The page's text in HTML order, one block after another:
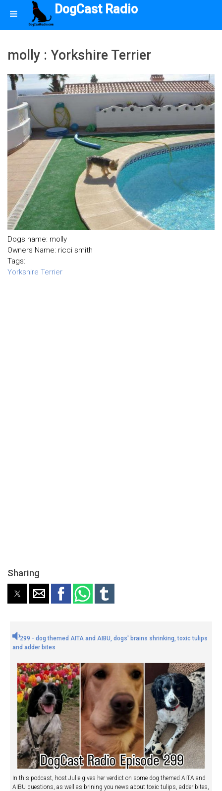
DogCast Radio
molly : Yorkshire Terrier
Dogs name: molly
Owners Name: ricci smith
Tags:
Yorkshire Terrier
Sharing
299 - dog themed AITA and AIBU, dogs' brains shrinking, toxic tulips
and adder bites
In this podcast, host Julie gives her verdict on some dog themed AITA and
AIBU questions, as well as brining you news about toxic tulips, adder bites,